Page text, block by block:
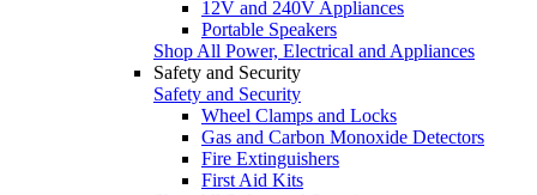
12V and 240V Appliances
Portable Speakers
Shop All Power, Electrical and Appliances
Safety and Security
Safety and Security
Wheel Clamps and Locks
Gas and Carbon Monoxide Detectors
Fire Extinguishers
First Aid Kits